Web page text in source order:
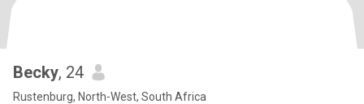
Becky, 24
Rustenburg, North-West, South Africa